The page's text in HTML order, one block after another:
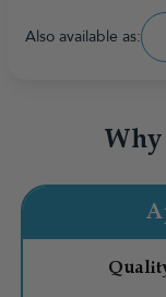
Also available as:
Why